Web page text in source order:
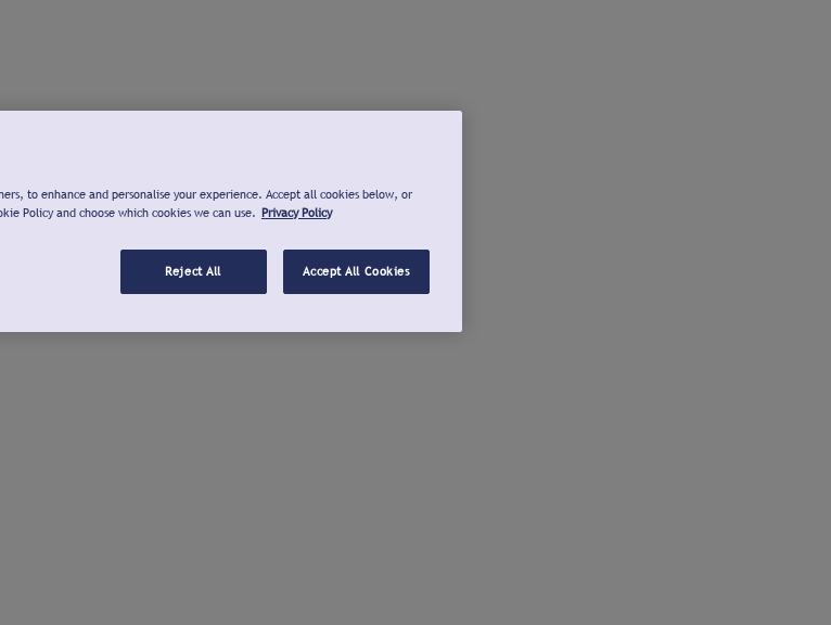
to enhance and personalise your experience. Accept all cookies below, or
Policy and choose which cookies we can use. Privacy Policy
Reject All Accept All Cookies